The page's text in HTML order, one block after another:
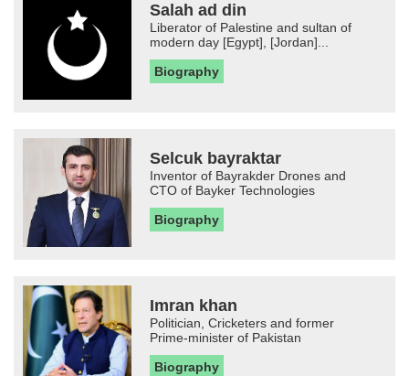
Salah ad din
Liberator of Palestine and sultan of
modern day [Egypt], [Jordan]...
Biography
Selcuk bayraktar
Inventor of Bayrakder Drones and
CTO of Bayker Technologies
Biography
Imran khan
Politician, Cricketers and former
Prime-minister of Pakistan
Biography